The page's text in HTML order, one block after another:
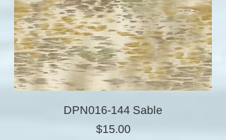
DPN016-144 Sable
Price
$15.00